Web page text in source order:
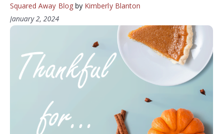
Squared Away Blogby Kimberly Blanton
January 2, 2024